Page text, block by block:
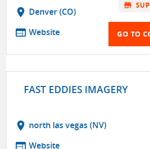
location_on Denver (CO)
web Website
store
GO TO
FAST EDDIES IMAGERY
location_on north las vegas (NV)
web Website